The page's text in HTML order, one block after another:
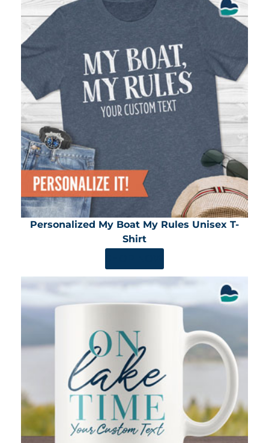
Personalized My Boat My Rules Unisex T-
Shirt